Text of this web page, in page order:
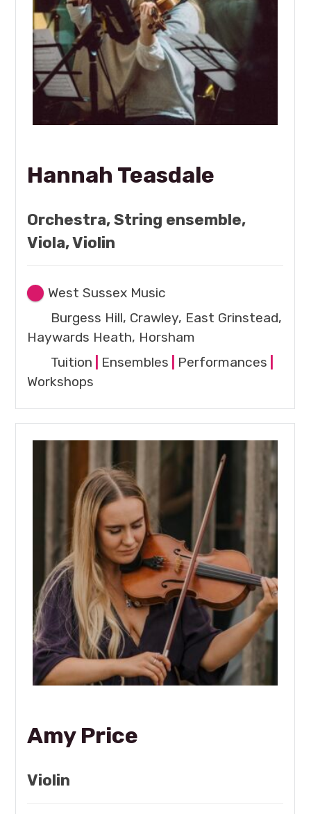
Hannah Teasdale
Orchestra, String ensemble,
Viola, Violin
West Sussex Music
Burgess Hill, Crawley, East Grinstead,
Haywards Heath, Horsham
Tuition
Ensembles Performances
Workshops
Amy Price
Violin